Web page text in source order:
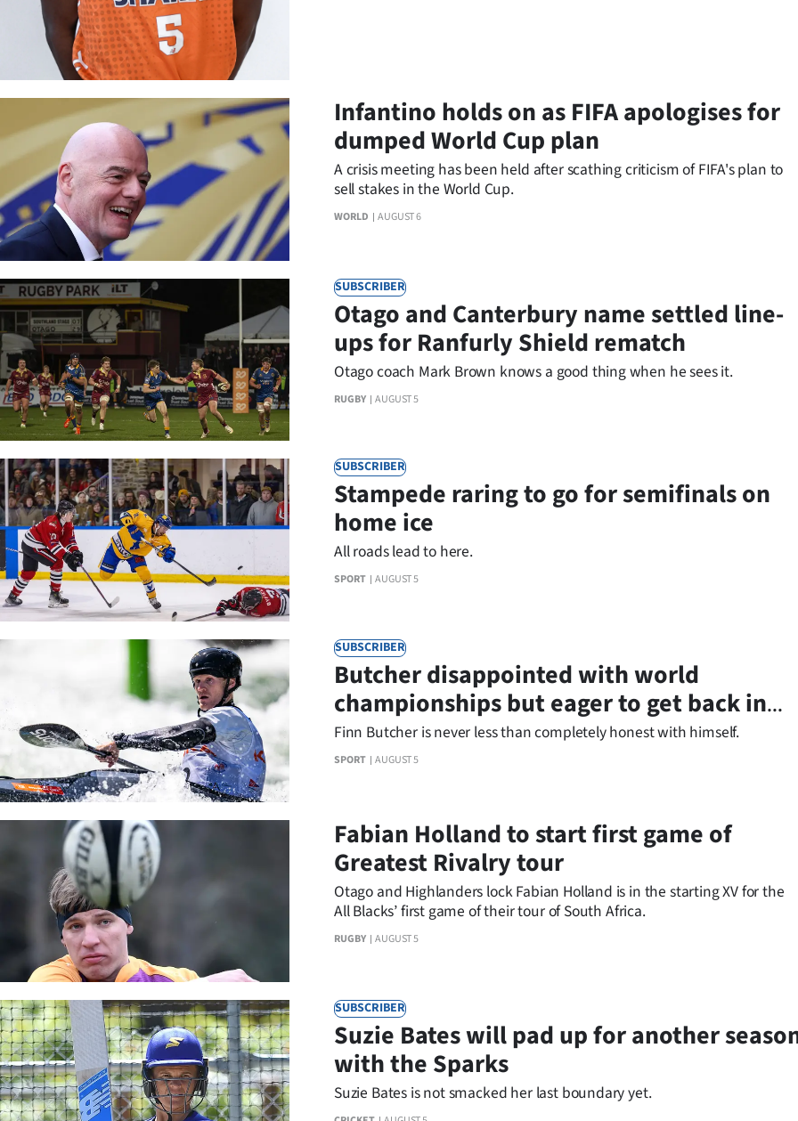
Allied
Media
WORLD AUGUST 6
Infantino holds on as FIFA apologises for
dumped World Cup plan
A crisis meeting has been held after scathing criticism of FIFA's plan to
sell stakes in the World Cup.
SUBSCRIBER
RUGBY AUGUST 5
Otago and Canterbury name settled line-
ups for Ranfurly Shield rematch
Otago coach Mark Brown knows a good thing when he sees it.
SUBSCRIBER
SPORT AUGUST 5
Stampede raring to go for semifinals on
home ice
All roads lead to here.
SUBSCRIBER
SPORT AUGUST 5
Butcher disappointed with world
championships but eager to get back in
boat
Finn Butcher is never less than completely honest with himself.
RUGBY AUGUST 5
Fabian Holland to start first game of
Greatest Rivalry tour
Otago and Highlanders lock Fabian Holland is in the starting XV for the
All Blacks’ first game of their tour of South Africa.
SUBSCRIBER
Suzie Bates will pad up for another
with the Sparks
Suzie Bates is not smacked her last boundary yet.